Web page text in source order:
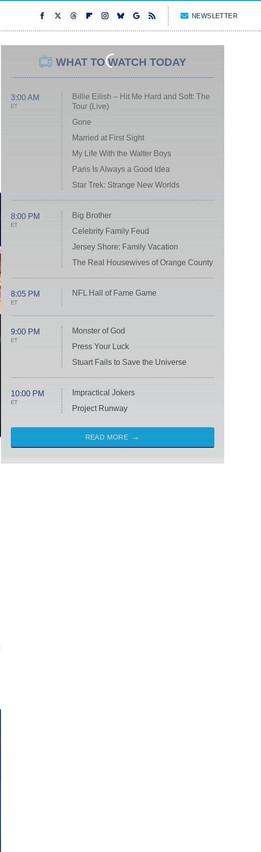
NEWSLETTER
WHAT TO WATCH TODAY
3:00 AM
ET
Billie Eilish – Hit Me Hard and Soft: The
Tour (Live)
Gone
Married at First Sight
My Life With the Walter Boys
Paris Is Always a Good Idea
Star Trek: Strange New Worlds
8:00 PM
ET
Big Brother
Celebrity Family Feud
Jersey Shore: Family Vacation
The Real Housewives of Orange County
8:05 PM
ET
NFL Hall of Fame Game
9:00 PM
ET
Monster of God
Press Your Luck
Stuart Fails to Save the Universe
10:00 PM
ET
Impractical Jokers
Project Runway
READ MORE